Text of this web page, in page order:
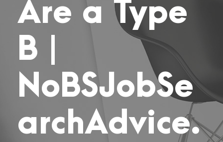
Are a Type
B |
NoBSJobSe
archAdvice.